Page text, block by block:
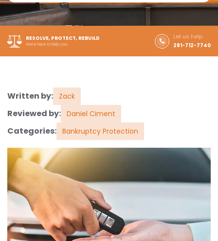
RESOLVE, PROTECT, REBUILD
We're here to help you.
Let us help
281-712-7740
Written by: Zack
Reviewed by: Daniel Ciment
Categories: Bankruptcy Protection